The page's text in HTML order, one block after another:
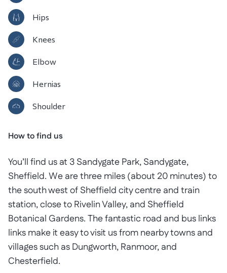
Hips
Knees
Elbow
Hernias
Shoulder
How to find us
You’ll find us at 3 Sandygate Park, Sandygate,
Sheffield. We are three miles (about 20 minutes) to
the south west of Sheffield city centre and train
station, close to Rivelin Valley, and Sheffield
Botanical Gardens. The fantastic road and bus links
links make it easy to visit us from nearby towns and
villages such as Dungworth, Ranmoor, and
Chesterfield.